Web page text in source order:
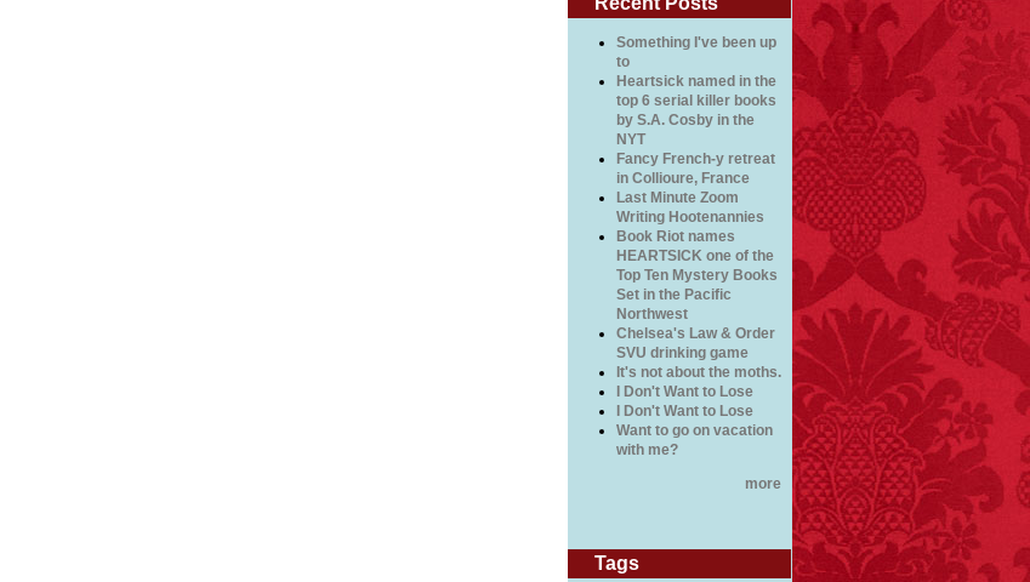
Something I've been up
to
Heartsick named in the
top 6 serial killer books
by S.A. Cosby in the
NYT
Fancy French-y retreat
in Collioure, France
Last Minute Zoom
Writing Hootenannies
Book Riot names
HEARTSICK one of the
Top Ten Mystery Books
Set in the Pacific
Northwest
Chelsea's Law & Order
SVU drinking game
It's not about the moths.
I Don't Want to Lose
I Don't Want to Lose
Want to go on vacation
with me?
more
Tags